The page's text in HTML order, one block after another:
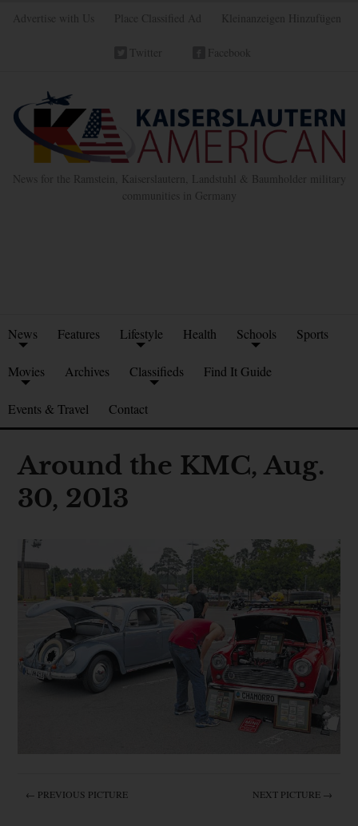
Advertise with Us Place Classified Ad Kleinanzeigen Hinzufügen
Twitter Facebook
News for the Ramstein, Kaiserslautern, Landstuhl & Baumholder military
communities in Germany
News Features Lifestyle Health Schools Sports
Movies Archives Classifieds Find It Guide
Events & Travel Contact
Around the KMC, Aug.
30, 2013
← PREVIOUS PICTURE NEXT PICTURE →